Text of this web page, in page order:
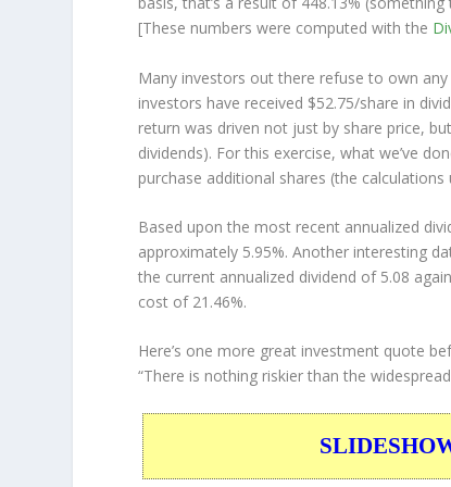
[These numbers were computed with the
Many investors out there refuse to own
investors have received $52.75/share in
return was driven not just by share price,
dividends). For this exercise, what we’ve
purchase additional shares (the
Based upon the most recent annualized
approximately 5.95%. Another interesting
the current annualized dividend of 5.08
cost of 21.46%.
Here’s one more great investment quote
“There is nothing riskier than the